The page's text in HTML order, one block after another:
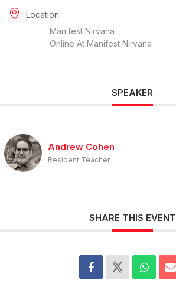
Location
Manifest Nirvana
Online At Manifest Nirvana
SPEAKER
Andrew Cohen
Resident Teacher
SHARE THIS EVENT